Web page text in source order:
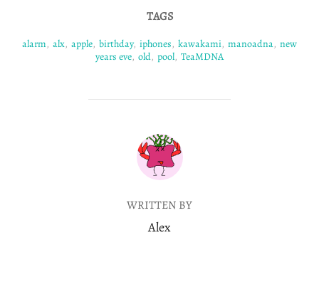
TAGS
alarm, alx, apple, birthday, iphones, kawakami, manoadna, new
years eve, old, pool, TeaMDNA
POST AUTHOR
WRITTEN BY
Alex